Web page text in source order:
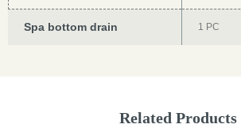
Spa bottom drain 1 PC
Related Products